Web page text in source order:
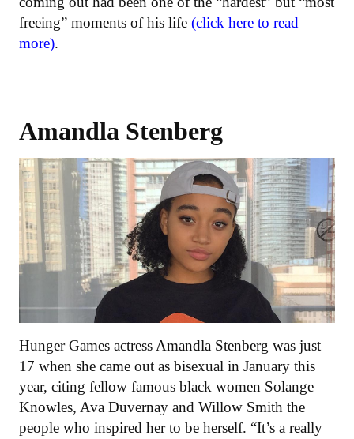
freeing” moments of his life (click here to read
more).
Amandla Stenberg
Hunger Games actress Amandla Stenberg was just
17 when she came out as bisexual in January this
year, citing fellow famous black women Solange
Knowles, Ava Duvernay and Willow Smith the
people who inspired her to be herself. “It’s a really